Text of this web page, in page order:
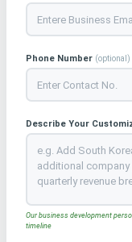
Phone Number (optional)
Describe Your
Our business development
timeline